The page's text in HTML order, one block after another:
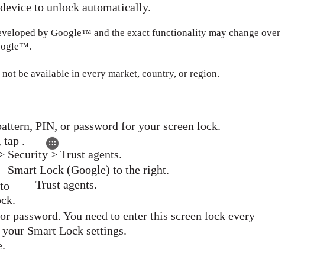
to unlock automatically.
by Google™ and the exact functionality may change over
be available in every market, country, or region.
PIN, or password for your screen lock.
tap .
Security > Trust agents.
Smart Lock (Google) to the right.
Trust agents.
password. You need to enter this screen lock every
Smart Lock settings.